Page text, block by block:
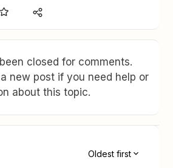
closed for comments.
new post if you need help or
about this topic.
Oldest first